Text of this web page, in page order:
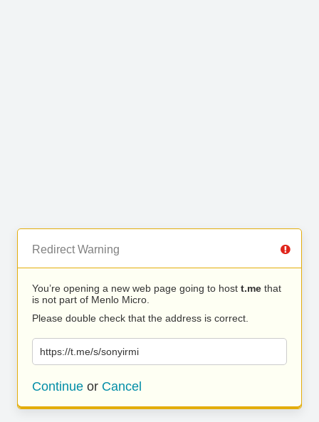
Redirect Warning
You’re opening a new web page going to host t.me that
is not part of Menlo Micro.
Please double check that the address is correct.
https://t.me/s/sonyirmi
Continue or Cancel